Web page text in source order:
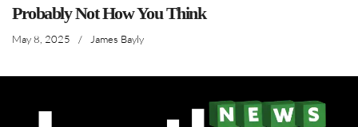
Probably Not How You Think
May 8, 2025 / James Bayly